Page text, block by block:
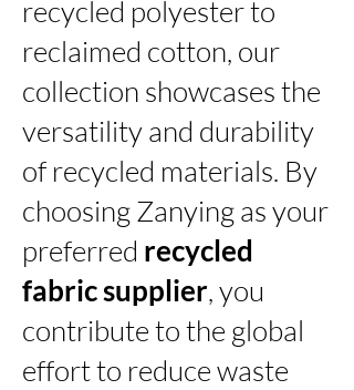
recycled polyester to
reclaimed cotton, our
collection showcases the
versatility and durability
of recycled materials. By
choosing Zanying as your
preferred recycled
fabric supplier, you
contribute to the global
effort to reduce waste